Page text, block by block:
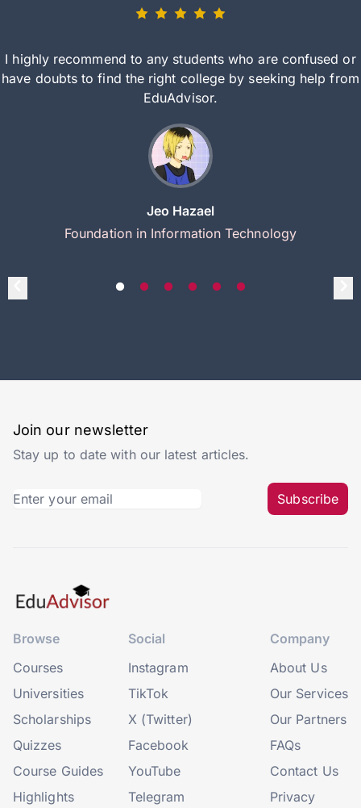
I highly recommend to any students who are confused or
have doubts to find the right college by seeking help from
EduAdvisor.
Jeo Hazael
Foundation in Information Technology
Join our newsletter
Stay up to date with our latest articles.
Subscribe
Browse
Courses
Universities
Scholarships
Quizzes
Course Guides
Highlights
Social
Instagram
TikTok
X (Twitter)
Facebook
YouTube
Telegram
Company
About Us
Our Services
Our Partners
FAQs
Contact Us
Privacy